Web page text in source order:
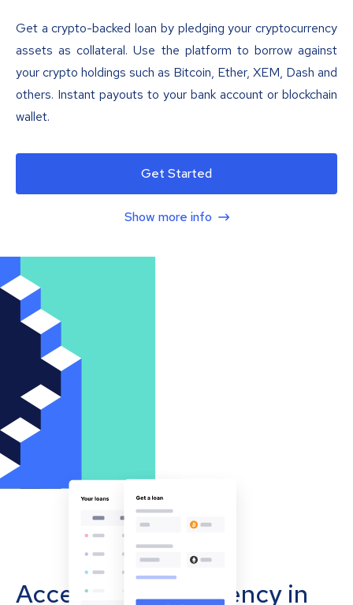
Get a crypto-backed loan by pledging your cryptocurrency
assets as collateral. Use the platform to borrow against
your crypto holdings such as Bitcoin, Ether, XEM, Dash and
others. Instant payouts to your bank account or blockchain
wallet.
Get Started
Show more info
Accept cryptocurrency in